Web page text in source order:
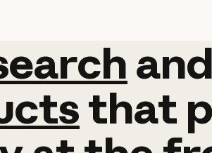
and
and
that